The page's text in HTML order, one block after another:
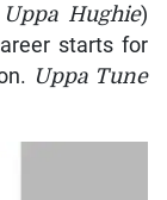
Uppa Hughie)
starts for
Uppa Tune